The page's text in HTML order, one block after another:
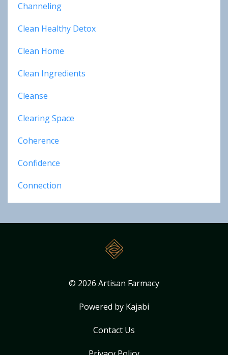
Channeling
Clean Healthy Detox
Clean Home
Clean Ingredients
Cleanse
Clearing Space
Coherence
Confidence
Connection
© 2026 Artisan Farmacy
Powered by Kajabi
Contact Us